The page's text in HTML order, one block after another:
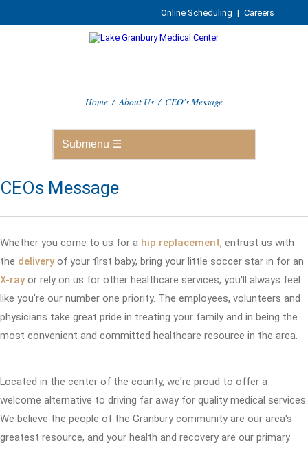
Online Scheduling | Careers
Home / About Us / CEO's Message
CEOs Message
Whether you come to us for a hip replacement, entrust us with
the deliveryof your first baby, bring your little soccer star in for an
X-rayor rely on us for other healthcare services, you'll always feel
like you're our number one priority. The employees, volunteers and
physicians take great pride in treating your family and in being the
most convenient and committed healthcare resource in the area.
Located in the center of the county, we're proud to offer a
welcome alternative to driving far away for quality medical services.
We believe the people of the Granbury community are our area's
greatest resource, and your health and recovery are our primary